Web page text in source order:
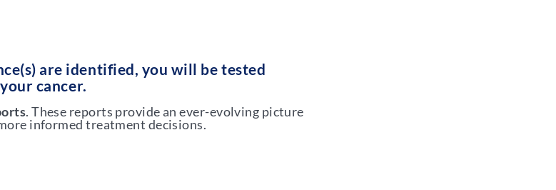
are identified, you will be tested
cancer.
. These reports provide an ever-evolving picture
informed treatment decisions.